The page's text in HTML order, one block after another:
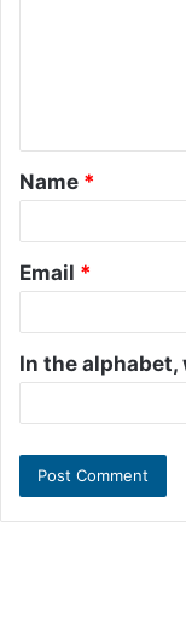
t
*
Name *
Email *
In the alphabet,